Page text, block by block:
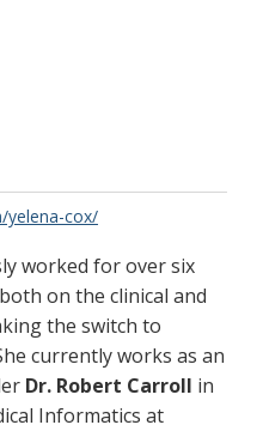
yelena-cox/
worked for over six
on the clinical and
the switch to
currently works as an
Dr. Robert Carroll in
Informatics at